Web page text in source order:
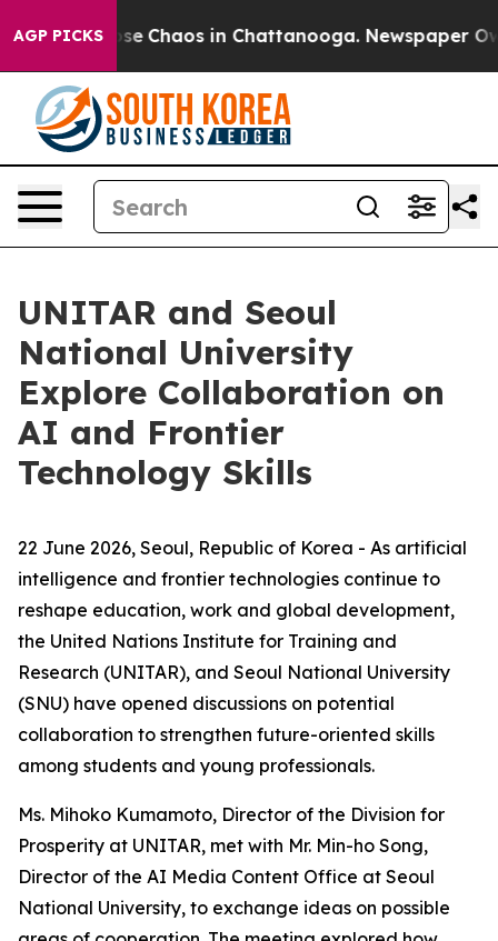
AGP PICKS
Collapse Chaos in Chattanooga. Newspaper
UNITAR and Seoul
National University
Explore Collaboration on
AI and Frontier
Technology Skills
22 June 2026, Seoul, Republic of Korea - As artificial
intelligence and frontier technologies continue to
reshape education, work and global development,
the United Nations Institute for Training and
Research (UNITAR), and Seoul National University
(SNU) have opened discussions on potential
collaboration to strengthen future-oriented skills
among students and young professionals.
Ms. Mihoko Kumamoto, Director of the Division for
Prosperity at UNITAR, met with Mr. Min-ho Song,
Director of the AI Media Content Office at Seoul
National University, to exchange ideas on possible